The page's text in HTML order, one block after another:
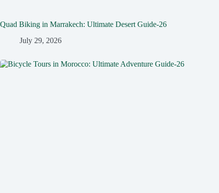
Quad Biking in Marrakech: Ultimate Desert Guide-26
July 29, 2026